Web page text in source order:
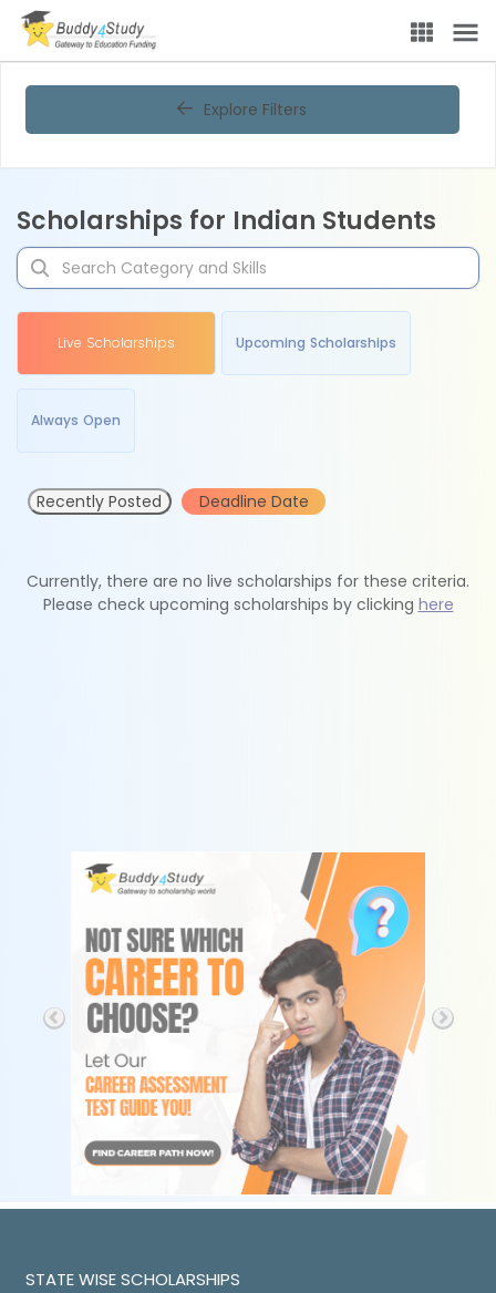
Explore Filters
Scholarships for Indian Students
Live Scholarships Upcoming Scholarships
Always Open
Recently Posted Deadline Date
Currently, there are no live scholarships for these criteria.
Please check upcoming scholarships by clicking here
STATE WISE SCHOLARSHIPS